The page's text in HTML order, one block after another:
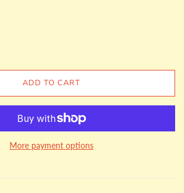
ADD TO CART
More payment options